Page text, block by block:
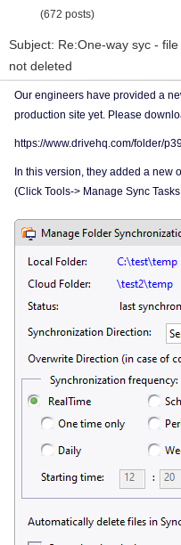
(672 posts)
Subject: Re:One-way syc -
not deleted
Our engineers have provided a
production site yet. Please
https://www.drivehq.com/folder/
In this version, they added a new
(Click Tools-> Manage Sync